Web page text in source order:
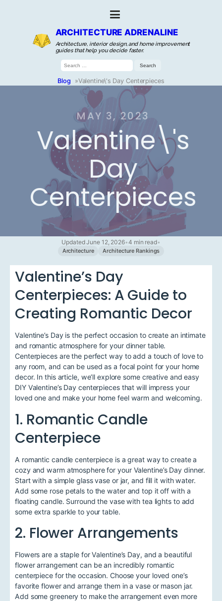
ARCHITECTURE ADRENALINE
Architecture, interior design, and home improvement
guides that help you decide faster.
Search
for:
Blog »Valentine\'s Day Centerpieces
MAY 3, 2023
Valentine\'s
Day
Centerpieces
Updated June 12, 2026•4 min read•
Architecture Architecture Rankings
Valentine’s Day
Centerpieces: A Guide to
Creating Romantic Decor
Valentine’s Day is the perfect occasion to create an intimate
and romantic atmosphere for your dinner table.
Centerpieces are the perfect way to add a touch of love to
any room, and can be used as a focal point for your home
decor. In this article, we’ll explore some creative and easy
DIY Valentine’s Day centerpieces that will impress your
loved one and make your home feel warm and welcoming.
1. Romantic Candle
Centerpiece
A romantic candle centerpiece is a great way to create a
cozy and warm atmosphere for your Valentine’s Day dinner.
Start with a simple glass vase or jar, and fill it with water.
Add some rose petals to the water and top it off with a
floating candle. Surround the vase with tea lights to add
some extra sparkle to your table.
2. Flower Arrangements
Flowers are a staple for Valentine’s Day, and a beautiful
flower arrangement can be an incredibly romantic
centerpiece for the occasion. Choose your loved one’s
favorite flower and arrange them in a vase or mason jar.
Add some greenery to make the arrangement even more